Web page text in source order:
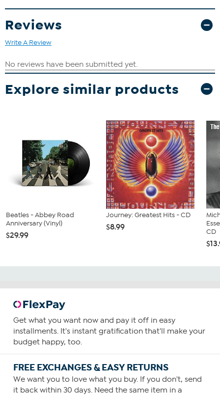
Reviews
Write A Review
Explore similar products
Beatles - Abbey Road
Anniversary (Vinyl)
$29.99
Journey: Greatest Hits - CD
$8.99
CD
Get what you want now and pay it off in easy
installments. It's instant gratification that'll make your
budget happy, too.
FREE EXCHANGES & EASY RETURNS
We want you to love what you buy. If you don't, send
it back within 30 days. Need the same item in a